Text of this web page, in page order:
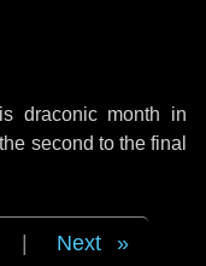
draconic month in
second to the final
Next